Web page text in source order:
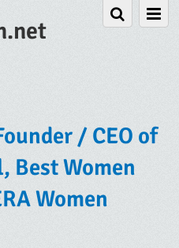
/ CEO of
Best Women
Women